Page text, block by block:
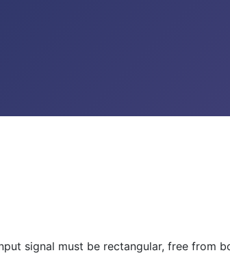
signal must be rectangular, free from